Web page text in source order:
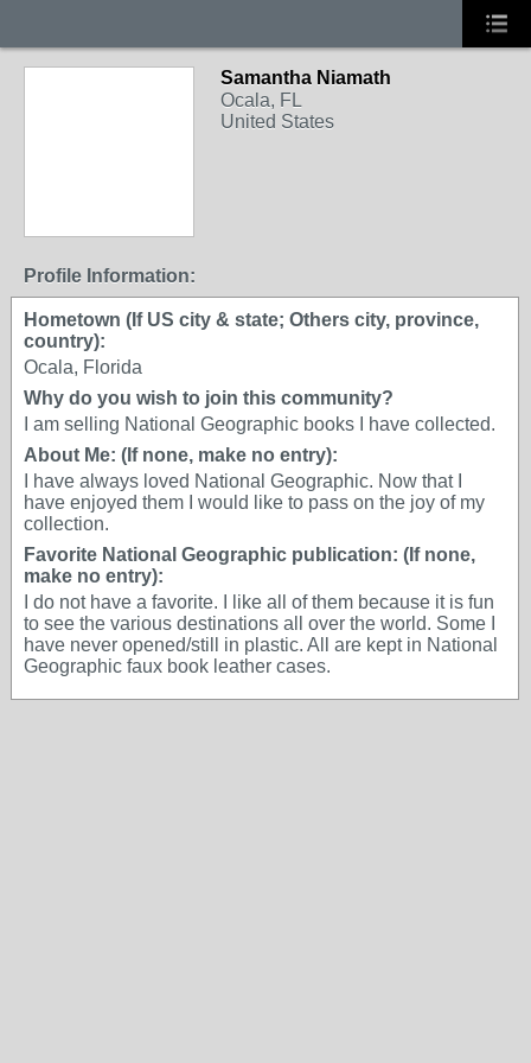
Samantha Niamath
Ocala, FL
United States
Profile Information:
Hometown (If US city & state; Others city, province,
country):
Ocala, Florida
Why do you wish to join this community?
I am selling National Geographic books I have collected.
About Me: (If none, make no entry):
I have always loved National Geographic. Now that I
have enjoyed them I would like to pass on the joy of my
collection.
Favorite National Geographic publication: (If none,
make no entry):
I do not have a favorite. I like all of them because it is fun
to see the various destinations all over the world. Some I
have never opened/still in plastic. All are kept in National
Geographic faux book leather cases.